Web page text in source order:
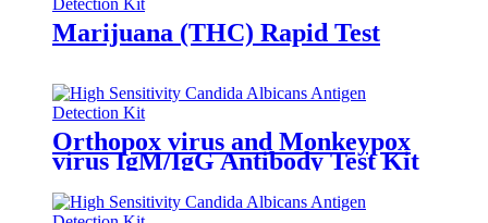
Marijuana (THC) Rapid Test
Orthopox virus and Monkeypox
virus IgM/IgG Antibody Test Kit